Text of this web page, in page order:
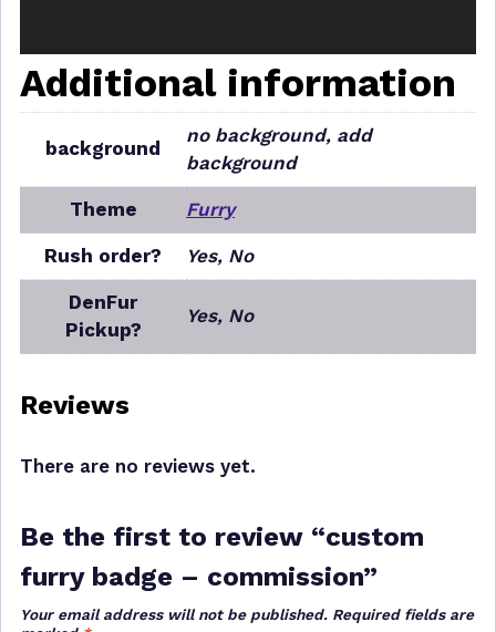
Additional information
background
no background, add
background
Theme Furry
Rush order? Yes, No
DenFur
Pickup?
Yes, No
Reviews
There are no reviews yet.
Be the first to review “custom
furry badge – commission”
Your email address will not be published. Required fields are